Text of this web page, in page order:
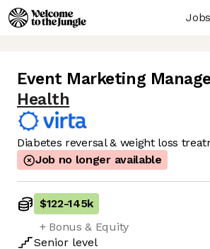
Jobs
Event Marketing
Health
Diabetes reversal & weight loss
Job no longer available
$122-145k
+ Bonus & Equity
Senior level